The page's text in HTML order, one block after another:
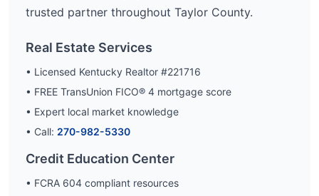
trusted partner throughout Taylor County.
Real Estate Services
• Licensed Kentucky Realtor #221716
• FREE TransUnion FICO® 4 mortgage score
• Expert local market knowledge
• Call: 270-982-5330
Credit Education Center
• FCRA 604 compliant resources